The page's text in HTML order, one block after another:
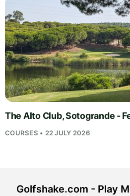
The Alto Club, Sotogrande -
COURSES • 22 JULY 2026
Golfshake.com - Play